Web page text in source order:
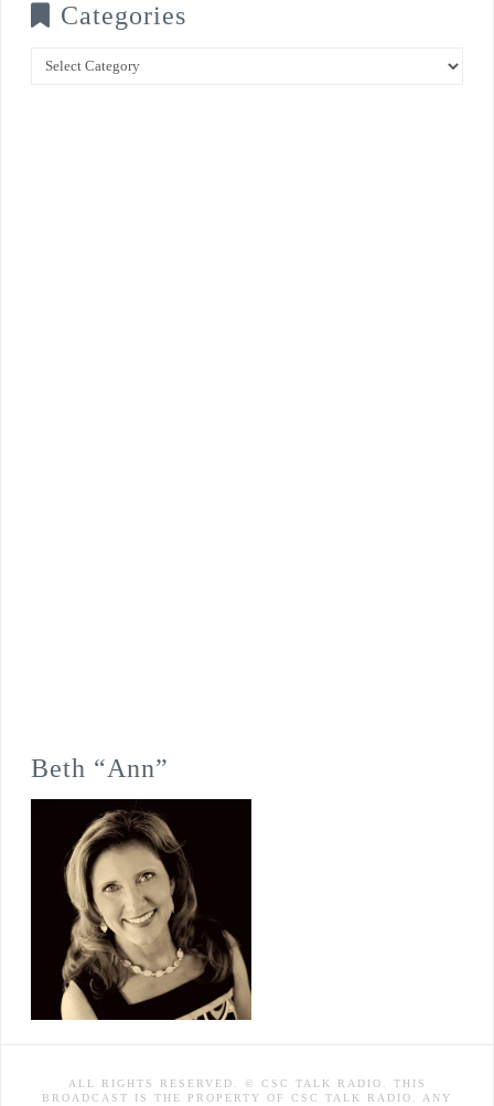
Categories
Categories
Beth “Ann”
ALL RIGHTS RESERVED. © CSC TALK RADIO. THIS
BROADCAST IS THE PROPERTY OF CSC TALK RADIO. ANY